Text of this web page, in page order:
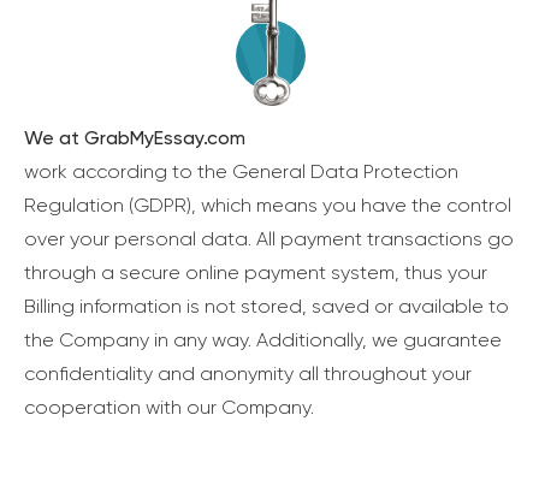
We at GrabMyEssay.com
work according to the General Data Protection
Regulation (GDPR), which means you have the control
over your personal data. All payment transactions go
through a secure online payment system, thus your
Billing information is not stored, saved or available to
the Company in any way. Additionally, we guarantee
confidentiality and anonymity all throughout your
cooperation with our Company.